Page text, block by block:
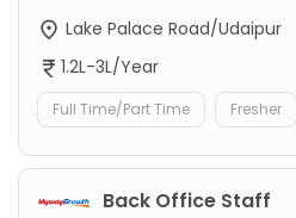
Lake Palace Road/Udaipur
1.2L-3L/Year
Full Time/Part Time Fresher
Back Office Staff